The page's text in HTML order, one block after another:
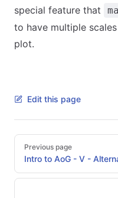
special feature that
to have multiple
plot.
Edit this page
PagerPrevious page
Intro to AoG - V -